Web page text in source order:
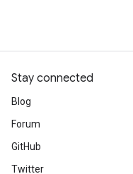
Stay connected
Blog
Forum
GitHub
Twitter